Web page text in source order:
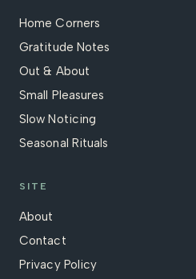
Home Corners
Gratitude Notes
Out & About
Small Pleasures
Slow Noticing
Seasonal Rituals
SITE
About
Contact
Privacy Policy